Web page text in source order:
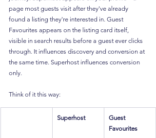
page most guests visit after they've already
found a listing they're interested in. Guest
Favourites appears on the listing card itself,
visible in search results before a guest ever clicks
through. It influences discovery and conversion at
the same time. Superhost influences conversion
only.
Think of it this way:
Superhost
Guest
Favourites